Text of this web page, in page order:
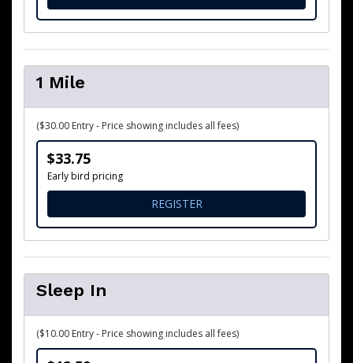
1 Mile
($30.00 Entry - Price showing includes all fees)
$33.75
Early bird pricing
REGISTERFOR 1 MILE
Sleep In
($10.00 Entry - Price showing includes all fees)